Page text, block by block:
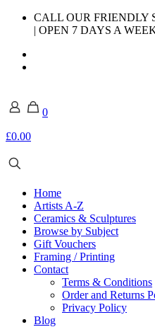
CALL OUR FRIENDLY
| OPEN 7 DAYS A
0
£0.00
Home
Artists A-Z
Ceramics & Sculptures
Browse by Subject
Gift Vouchers
Framing / Printing
Contact
Terms & Conditions
Order and Returns
Privacy Policy
Blog